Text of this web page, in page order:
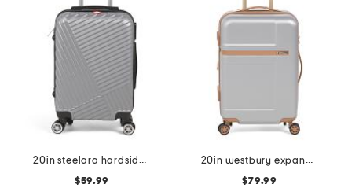
20in steelara hardside carry-on
$59.99
20in westbury expandable hardside carry-on spinner
$79.99